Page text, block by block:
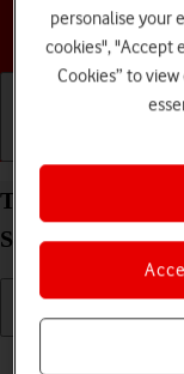
Turn on Crash
Series 8 watchOS
personalise your
cookies", "Accept
Cookies” to